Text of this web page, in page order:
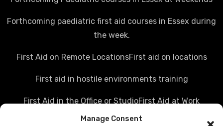
Manage Consent
Forthcoming paediatric first aid courses in Essex during
the week.
First Aid on Remote LocationsFirst aid on locations
First aid in hostile environments training
First Aid in the Office or StudioFirst Aid at Work
Police first aid courses Media first aid training